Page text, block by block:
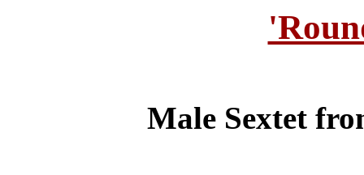
Male Sextet